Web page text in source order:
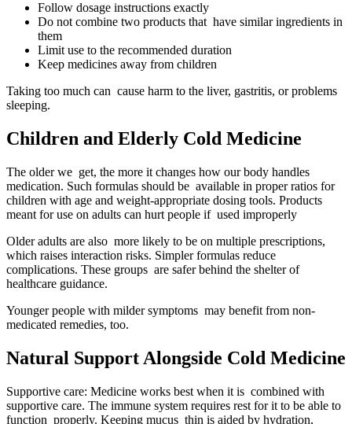
Follow dosage instructions exactly
Do not combine two products that have similar ingredients in
them
Limit use to the recommended duration
Keep medicines away from children
Taking too much can cause harm to the liver, gastritis, or problems
sleeping.
Children and Elderly Cold Medicine
The older we get, the more it changes how our body handles
medication. Such formulas should be available in proper ratios for
children with age and weight-appropriate dosing tools. Products
meant for use on adults can hurt people if used improperly
Older adults are also more likely to be on multiple prescriptions,
which raises interaction risks. Simpler formulas reduce
complications. These groups are safer behind the shelter of
healthcare guidance.
Younger people with milder symptoms may benefit from non-
medicated remedies, too.
Natural Support Alongside Cold Medicine
Supportive care: Medicine works best when it is combined with
supportive care. The immune system requires rest for it to be able to
function properly. Keeping mucus thin is aided by hydration,